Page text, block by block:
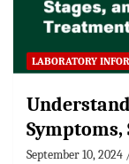
LABORATORY
Symptoms,
September 10, 2024